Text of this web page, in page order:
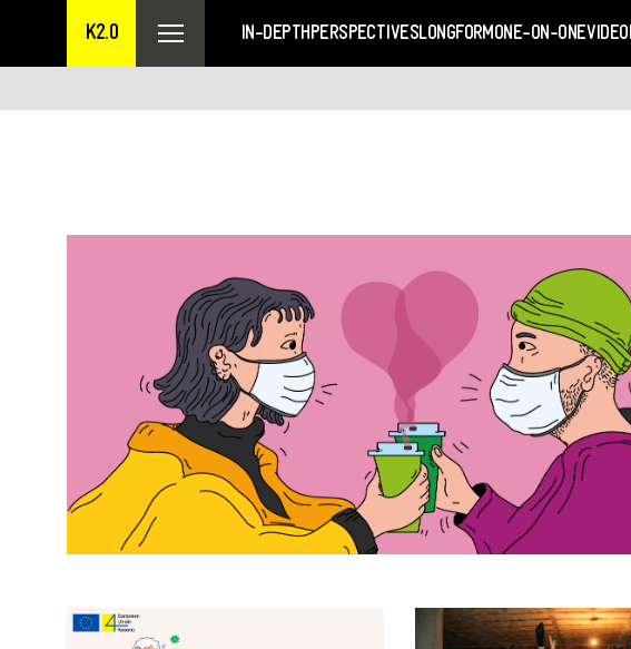
K2.0 IN-DEPTHPERSPECTIVESLONGFORMONE-ON-ONEVIDEO